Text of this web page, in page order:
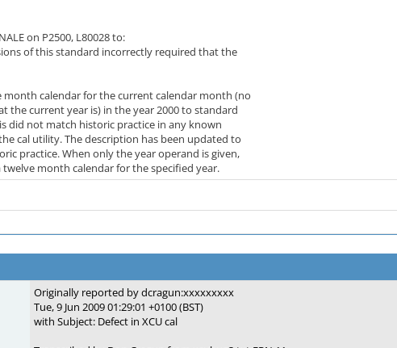
on P2500, L80028 to:
of this standard incorrectly required that the
calendar for the current calendar month (no
the current year is) in the year 2000 to standard
did not match historic practice in any known
cal utility. The description has been updated to
practice. When only the year operand is given,
month calendar for the specified year.
Originally reported by dcragun:xxxxxxxxx
Tue, 9 Jun 2009 01:29:01 +0100 (BST)
with Subject: Defect in XCU cal